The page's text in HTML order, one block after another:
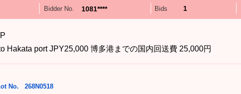
Bidder No. 1081**** Bids 1
Hakata port JPY25,000 博多港までの国内回送費 25,000円
No. 268N0518